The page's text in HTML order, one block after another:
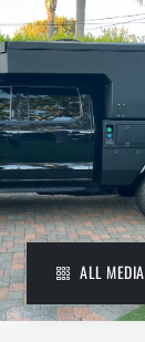
ALL MEDIA